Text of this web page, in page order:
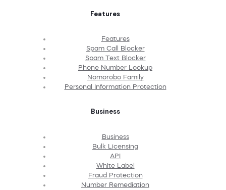
Features
Features
Spam Call Blocker
Spam Text Blocker
Phone Number Lookup
Nomorobo Family
Personal Information Protection
Business
Business
Bulk Licensing
API
White Label
Fraud Protection
Number Remediation